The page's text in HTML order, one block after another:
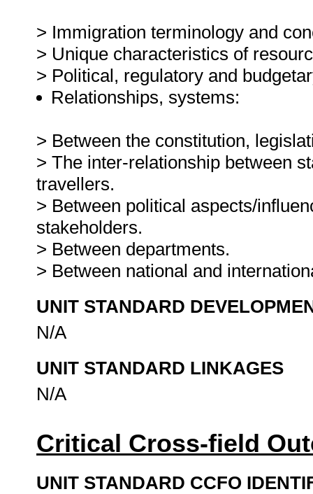
> Immigration terminology and
> Unique characteristics of
> Political, regulatory and
Relationships, systems:
> Between the constitution,
> The inter-relationship between
travellers.
> Between political aspects/
stakeholders.
> Between departments.
> Between national and
UNIT STANDARD
N/A
UNIT STANDARD LINKAGES
N/A
Critical Cross-field
UNIT STANDARD CCFO